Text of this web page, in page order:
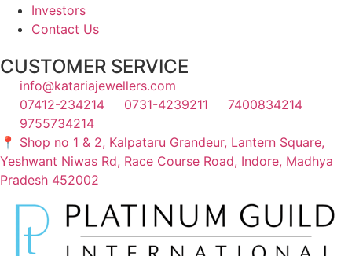
Investors
Contact Us
CUSTOMER SERVICE
info@katariajewellers.com
07412-234214
0731-4239211
7400834214
9755734214
📍 Shop no 1 & 2, Kalpataru Grandeur, Lantern Square,
Yeshwant Niwas Rd, Race Course Road, Indore, Madhya
Pradesh 452002